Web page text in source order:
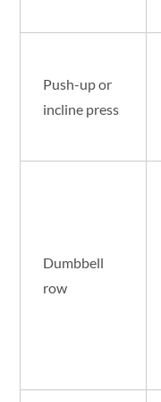
Push-up or
incline press
Dumbbell
row